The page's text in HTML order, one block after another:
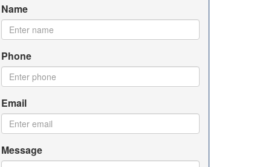
Name
Phone
Email
Message